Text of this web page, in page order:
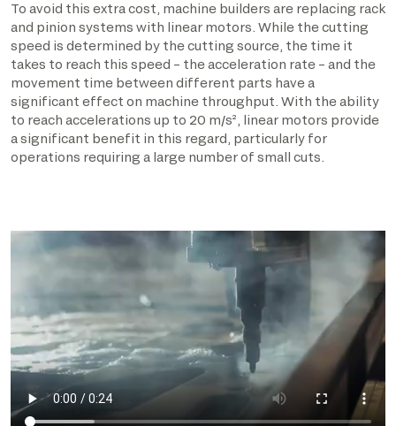
To avoid this extra cost, machine builders are replacing rack
and pinion systems with linear motors. While the cutting
speed is determined by the cutting source, the time it
takes to reach this speed – the acceleration rate – and the
movement time between different parts have a
significant effect on machine throughput. With the ability
to reach accelerations up to 20 m/s², linear motors provide
a significant benefit in this regard, particularly for
operations requiring a large number of small cuts.